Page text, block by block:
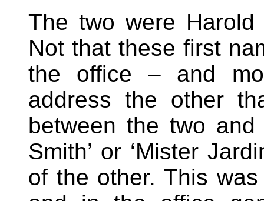
The two were
Not that these first
the office – and
address the other
between the two
Smith’ or ‘Mister
of the other. This